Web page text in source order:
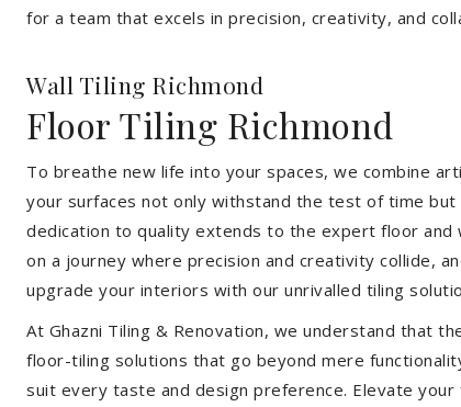
for a team that excels in precision, creativity, and
Wall Tiling Richmond
Floor Tiling Richmond
To breathe new life into your spaces, we combine
your surfaces not only withstand the test of time
dedication to quality extends to the expert floor and
on a journey where precision and creativity collide,
upgrade your interiors with our unrivalled tiling
At Ghazni Tiling & Renovation, we understand that
floor-tiling solutions that go beyond mere
suit every taste and design preference. Elevate